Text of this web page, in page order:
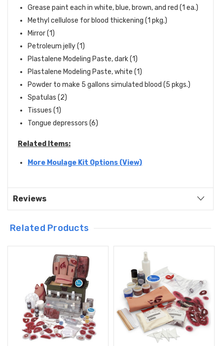
Grease paint each in white, blue, brown, and red (1 ea.)
Methyl cellulose for blood thickening (1 pkg.)
Mirror (1)
Petroleum jelly (1)
Plastalene Modeling Paste, dark (1)
Plastalene Modeling Paste, white (1)
Powder to make 5 gallons simulated blood (5 pkgs.)
Spatulas (2)
Tissues (1)
Tongue depressors (6)
Related Items:
More Moulage Kit Options (View)
Reviews
Related Products